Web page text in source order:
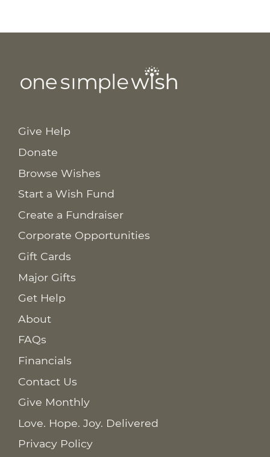
Give Help
Donate
Browse Wishes
Start a Wish Fund
Create a Fundraiser
Corporate Opportunities
Gift Cards
Major Gifts
Get Help
About
FAQs
Financials
Contact Us
Give Monthly
Love. Hope. Joy. Delivered
Privacy Policy